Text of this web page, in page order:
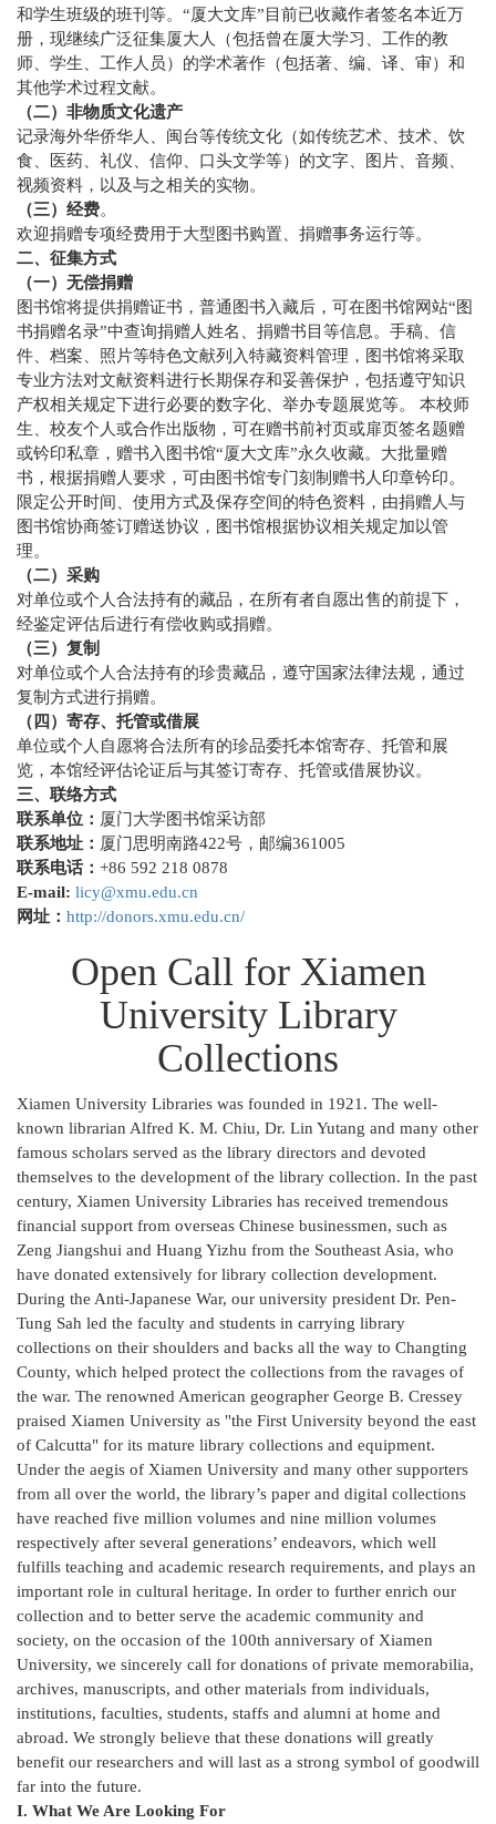
和学生班级的班刊等。“厦大文库”目前已收藏作者签名本近万
册，现继续广泛征集厦大人（包括曾在厦大学习、工作的教
师、学生、工作人员）的学术著作（包括著、编、译、审）和
其他学术过程文献。
（二）非物质文化遗产
记录海外华侨华人、闽台等传统文化（如传统艺术、技术、饮
食、医药、礼仪、信仰、口头文学等）的文字、图片、音频、
视频资料，以及与之相关的实物。
（三）经费。
欢迎捐赠专项经费用于大型图书购置、捐赠事务运行等。
二、征集方式
（一）无偿捐赠
图书馆将提供捐赠证书，普通图书入藏后，可在图书馆网站“图
书捐赠名录”中查询捐赠人姓名、捐赠书目等信息。手稿、信
件、档案、照片等特色文献列入特藏资料管理，图书馆将采取
专业方法对文献资料进行长期保存和妥善保护，包括遵守知识
产权相关规定下进行必要的数字化、举办专题展览等。 本校师
生、校友个人或合作出版物，可在赠书前衬页或扉页签名题赠
或钤印私章，赠书入图书馆“厦大文库”永久收藏。大批量赠
书，根据捐赠人要求，可由图书馆专门刻制赠书人印章钤印。
限定公开时间、使用方式及保存空间的特色资料，由捐赠人与
图书馆协商签订赠送协议，图书馆根据协议相关规定加以管
理。
（二）采购
对单位或个人合法持有的藏品，在所有者自愿出售的前提下，
经鉴定评估后进行有偿收购或捐赠。
（三）复制
对单位或个人合法持有的珍贵藏品，遵守国家法律法规，通过
复制方式进行捐赠。
（四）寄存、托管或借展
单位或个人自愿将合法所有的珍品委托本馆寄存、托管和展
览，本馆经评估论证后与其签订寄存、托管或借展协议。
三、联络方式
联系单位： 厦门大学图书馆采访部
联系地址： 厦门思明南路422号，邮编361005
联系电话： +86 592 218 0878
E-mail: licy@xmu.edu.cn
网址： http://donors.xmu.edu.cn/
Open Call for Xiamen
University Library
Collections
Xiamen University Libraries was founded in 1921. The well-
known librarian Alfred K. M. Chiu, Dr. Lin Yutang and many other
famous scholars served as the library directors and devoted
themselves to the development of the library collection. In the past
century, Xiamen University Libraries has received tremendous
financial support from overseas Chinese businessmen, such as
Zeng Jiangshui and Huang Yizhu from the Southeast Asia, who
have donated extensively for library collection development.
During the Anti-Japanese War, our university president Dr. Pen-
Tung Sah led the faculty and students in carrying library
collections on their shoulders and backs all the way to Changting
County, which helped protect the collections from the ravages of
the war. The renowned American geographer George B. Cressey
praised Xiamen University as "the First University beyond the east
of Calcutta" for its mature library collections and equipment.
Under the aegis of Xiamen University and many other supporters
from all over the world, the library’s paper and digital collections
have reached five million volumes and nine million volumes
respectively after several generations’ endeavors, which well
fulfills teaching and academic research requirements, and plays an
important role in cultural heritage. In order to further enrich our
collection and to better serve the academic community and
society, on the occasion of the 100th anniversary of Xiamen
University, we sincerely call for donations of private memorabilia,
archives, manuscripts, and other materials from individuals,
institutions, faculties, students, staffs and alumni at home and
abroad. We strongly believe that these donations will greatly
benefit our researchers and will last as a strong symbol of goodwill
far into the future.
I. What We Are Looking For